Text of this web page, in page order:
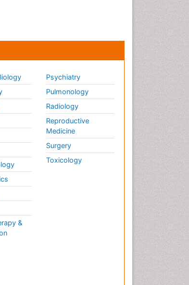
&
Psychiatry
Pulmonology
Radiology
Reproductive
Medicine
Surgery
Toxicology